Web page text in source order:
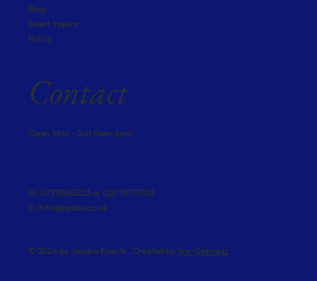
© 2026 by Jaydas Events . Created byWe-Optimizz
Blog
Event Inquiry
Policy
Contact
Open Mon - Sat 9am-6pm
M: 07375563223 or 02079717303
E: info@jaydas.co.uk